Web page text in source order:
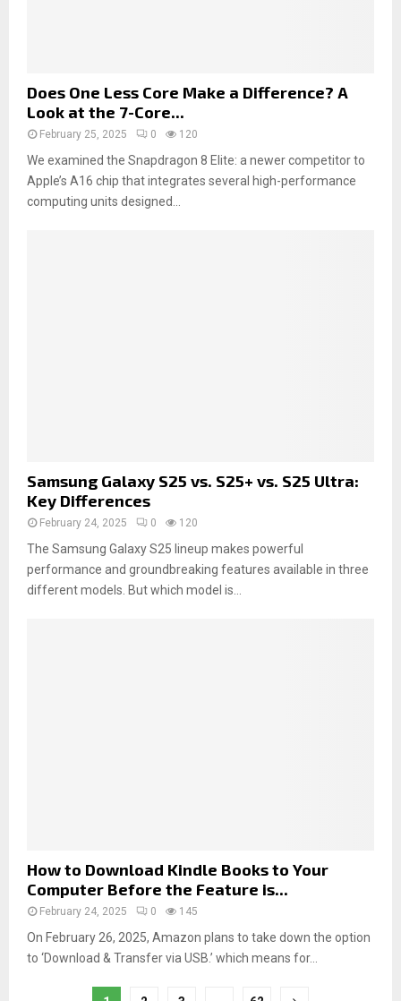
Does One Less Core Make a Difference? A
Look at the 7-Core...
February 25, 2025 0 120
We examined the Snapdragon 8 Elite: a newer competitor to
Apple’s A16 chip that integrates several high-performance
computing units designed...
Samsung Galaxy S25 vs. S25+ vs. S25 Ultra:
Key Differences
February 24, 2025 0 120
The Samsung Galaxy S25 lineup makes powerful
performance and groundbreaking features available in three
different models. But which model is...
How to Download Kindle Books to Your
Computer Before the Feature is...
February 24, 2025 0 145
On February 26, 2025, Amazon plans to take down the option
to ‘Download & Transfer via USB.’ which means for...